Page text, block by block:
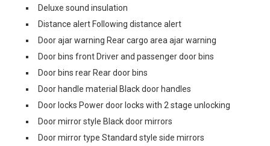
Deluxe sound insulation
Distance alert Following distance alert
Door ajar warning Rear cargo area ajar warning
Door bins front Driver and passenger door bins
Door bins rear Rear door bins
Door handle material Black door handles
Door locks Power door locks with 2 stage unlocking
Door mirror style Black door mirrors
Door mirror type Standard style side mirrors